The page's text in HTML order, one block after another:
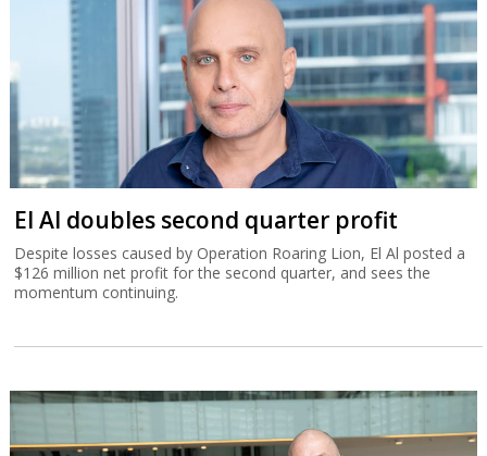
El Al doubles second quarter profit
Despite losses caused by Operation Roaring Lion, El Al posted a
$126 million net profit for the second quarter, and sees the
momentum continuing.